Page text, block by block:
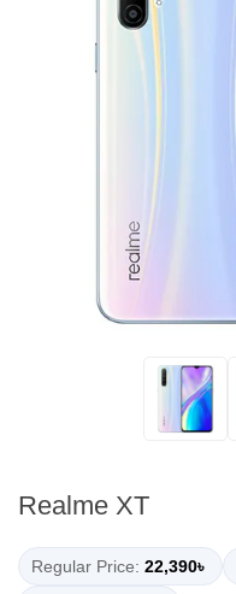
Realme XT
Regular Price: 22,390৳